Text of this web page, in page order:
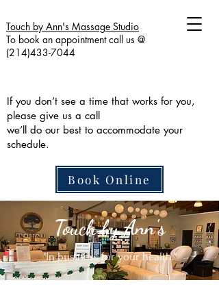
Touch by Ann's Massage Studio
To book an appointment call us @
(214)433-7044
If you don’t see a time that works for you,
please give us a call
we’ll do our best to accommodate your
schedule.
Book Online
Touch by Ann's
"In business for your health."